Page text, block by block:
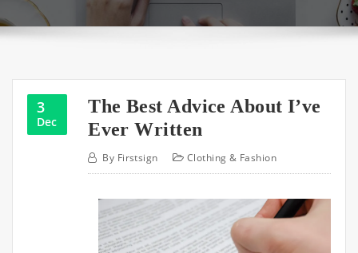
3
Dec
The Best Advice About I’ve
Ever Written
By Firstsign Clothing & Fashion